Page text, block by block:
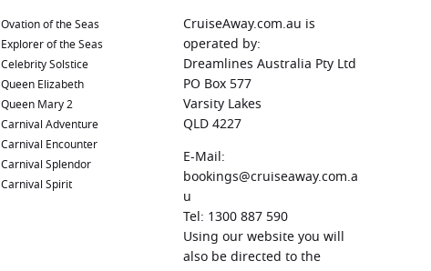
Ovation of the Seas
Explorer of the Seas
Celebrity Solstice
Queen Elizabeth
Queen Mary 2
Carnival Adventure
Carnival Encounter
Carnival Splendor
Carnival Spirit
CruiseAway.com.au is
operated by:
Dreamlines Australia Pty Ltd
PO Box 577
Varsity Lakes
QLD 4227
E-Mail:
bookings@cruiseaway.com.a
u
Tel: 1300 887 590
Using our website you will
also be directed to the